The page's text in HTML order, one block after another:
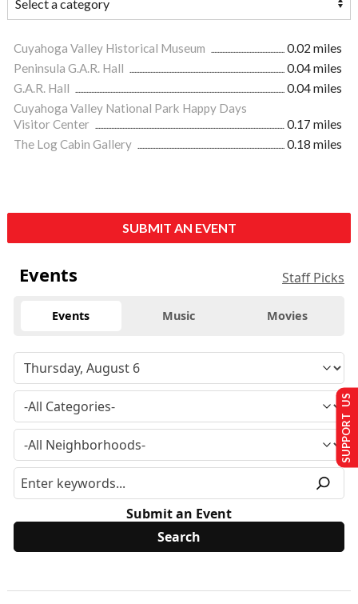
Cuyahoga Valley Historical Museum
0.02 miles
Peninsula G.A.R. Hall
0.04 miles
G.A.R. Hall
0.04 miles
Cuyahoga Valley National Park Happy Days
Visitor Center
0.17 miles
The Log Cabin Gallery
0.18 miles
SUBMIT AN EVENT
Events Staff Picks
Events Music Movies
Submit an Event
SUPPORT US